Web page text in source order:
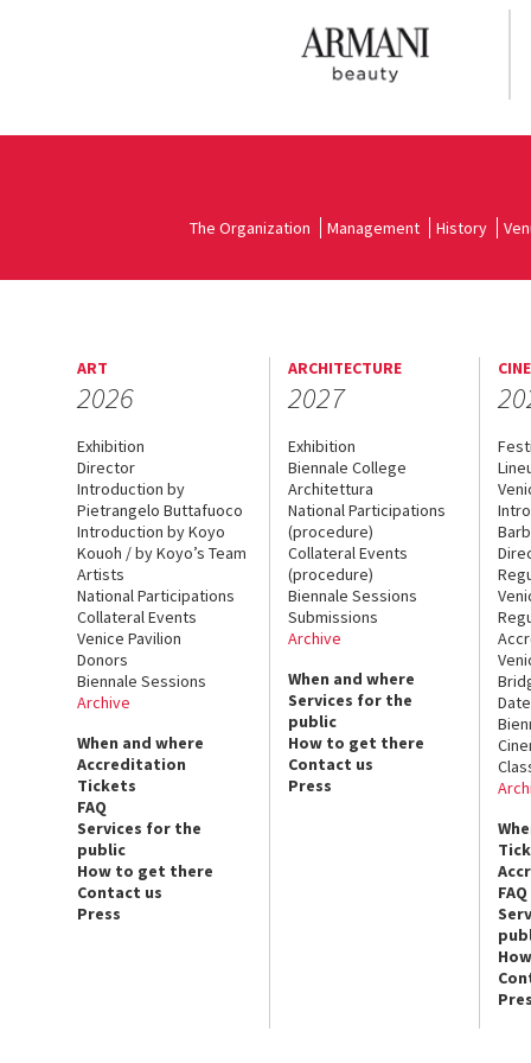
The Organization Management History
ART
2026
Exhibition
Director
Introduction by
Pietrangelo Buttafuoco
Introduction by Koyo
Kouoh / by Koyo’s Team
Artists
National Participations
Collateral Events
Venice Pavilion
Donors
Biennale Sessions
Archive
When and where
Accreditation
Tickets
FAQ
Services for the
public
How to get there
Contact us
Press
ARCHITECTURE
2027
Exhibition
Biennale College
Architettura
National Participations
(procedure)
Collateral Events
(procedure)
Biennale Sessions
Submissions
Archive
When and where
Services for the
public
How to get there
Contact us
Press
FAQ